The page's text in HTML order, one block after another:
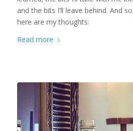
and the bits I’ll leave behind. And
here are my thoughts:
Read more